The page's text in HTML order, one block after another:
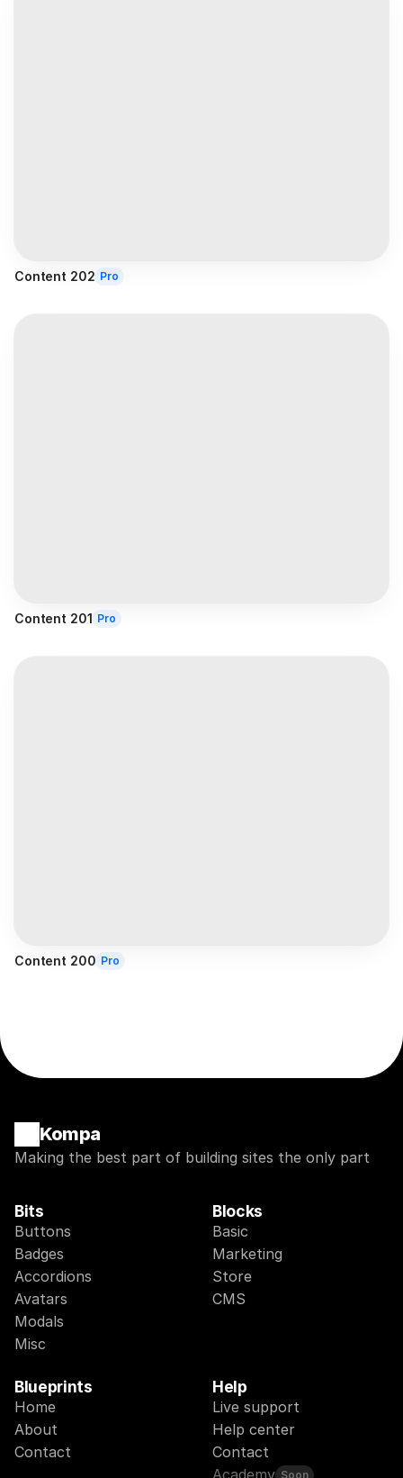
Content 202 Pro
Content 201 Pro
Content 200 Pro
Kompa
Making the best part of building sites the only part
Bits
Buttons
Badges
Accordions
Avatars
Modals
Misc
Blocks
Basic
Marketing
Store
CMS
Blueprints
Home
About
Contact
Help
Live support
Help center
Contact
Academy Soon